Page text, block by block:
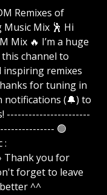
Remixes of
Mix ​ 🕺 Hi
Mix 🔥 I’m a huge
channel to
remixes
for tuning in
(🔔) to
-----------------------
🟢
:
Thank you for
forget to leave
^^